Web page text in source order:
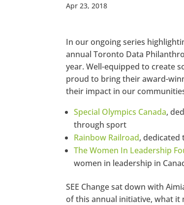
Apr 23, 2018
In our ongoing series
annual Toronto Data
year. Well-equipped to create
proud to bring their award-
their impact in our
Special Olympics Canada,
through sport
Rainbow Railroad, dedicated
The Women In Leadership
women in leadership in
SEE Change sat down with
of this annual initiative, what it